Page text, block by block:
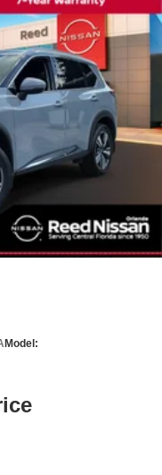
RESISTANT
equipment
Model: